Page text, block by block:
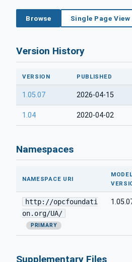
Browse Single Page View
Version History
VERSION PUBLISHED
1.05.07 2026-04-15
1.04 2020-04-02
Namespaces
NAMESPACE URI
http://opcfoundati
on.org/UA/
PRIMARY
Supplementary Files